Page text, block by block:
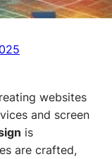
websites
and screen
is
are crafted,